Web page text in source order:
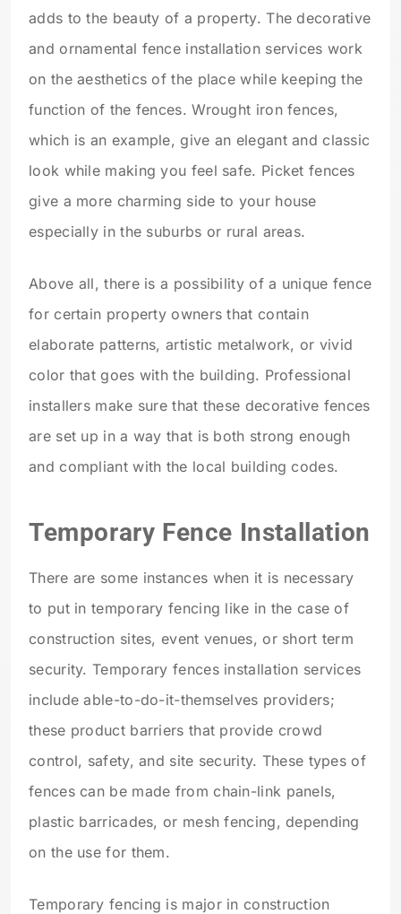
adds to the beauty of a property. The decorative
and ornamental fence installation services work
on the aesthetics of the place while keeping the
function of the fences. Wrought iron fences,
which is an example, give an elegant and classic
look while making you feel safe. Picket fences
give a more charming side to your house
especially in the suburbs or rural areas.
Above all, there is a possibility of a unique fence
for certain property owners that contain
elaborate patterns, artistic metalwork, or vivid
color that goes with the building. Professional
installers make sure that these decorative fences
are set up in a way that is both strong enough
and compliant with the local building codes.
Temporary Fence Installation
There are some instances when it is necessary
to put in temporary fencing like in the case of
construction sites, event venues, or short term
security. Temporary fences installation services
include able-to-do-it-themselves providers;
these product barriers that provide crowd
control, safety, and site security. These types of
fences can be made from chain-link panels,
plastic barricades, or mesh fencing, depending
on the use for them.
Temporary fencing is major in construction